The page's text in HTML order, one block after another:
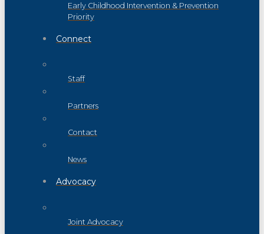
Early Childhood Intervention & Prevention
Priority
Connect
Staff
Partners
Contact
News
Advocacy
Joint Advocacy